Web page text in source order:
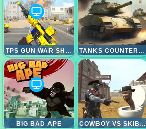
TPS GUN WAR SHOOTING GAMES 3D TANKS COUNTEROFFENSIVE
BIG BAD APE COWBOY VS SKIBIDI TOILETS